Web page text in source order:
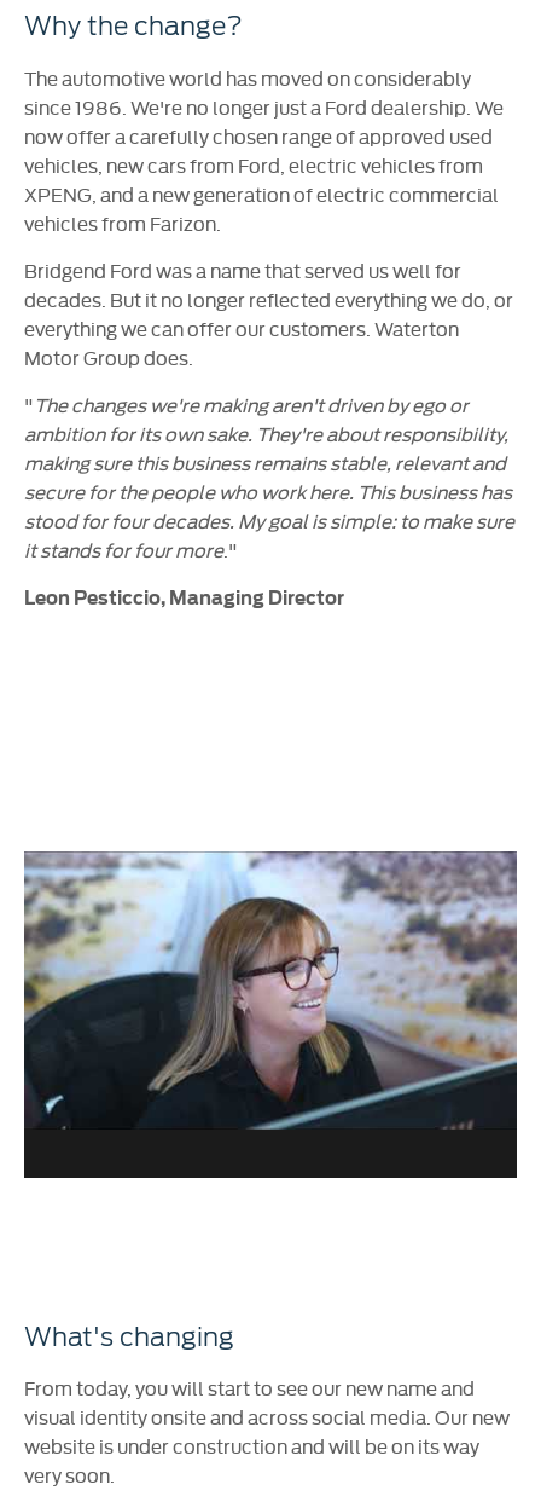
Why the change?
The automotive world has moved on considerably
since 1986. We're no longer just a Ford dealership. We
now offer a carefully chosen range of approved used
vehicles, new cars from Ford, electric vehicles from
XPENG, and a new generation of electric commercial
vehicles from Farizon.
Bridgend Ford was a name that served us well for
decades. But it no longer reflected everything we do, or
everything we can offer our customers. Waterton
Motor Group does.
"The changes we're making aren't driven by ego or
ambition for its own sake. They're about responsibility,
making sure this business remains stable, relevant and
secure for the people who work here. This business has
stood for four decades. My goal is simple: to make sure
it stands for four more."
Leon Pesticcio, Managing Director
What's changing
From today, you will start to see our new name and
visual identity onsite and across social media. Our new
website is under construction and will be on its way
very soon.